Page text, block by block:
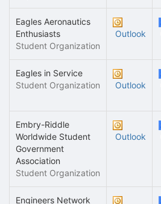
Eagles Aeronautics
Enthusiasts
Student Organization
Outlook
Eagles in Service
Student Organization
Outlook
Embry-Riddle
Worldwide Student
Government
Association
Student Organization
Outlook
Engineers Network